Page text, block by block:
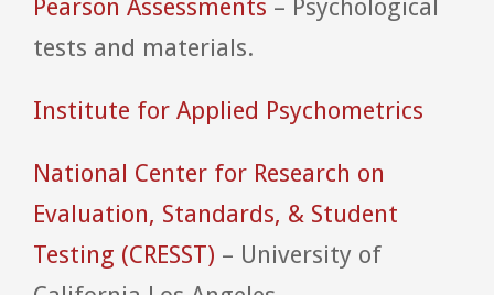
Pearson Assessments – Psychological
tests and materials.
Institute for Applied Psychometrics
National Center for Research on
Evaluation, Standards, & Student
Testing (CRESST) – University of